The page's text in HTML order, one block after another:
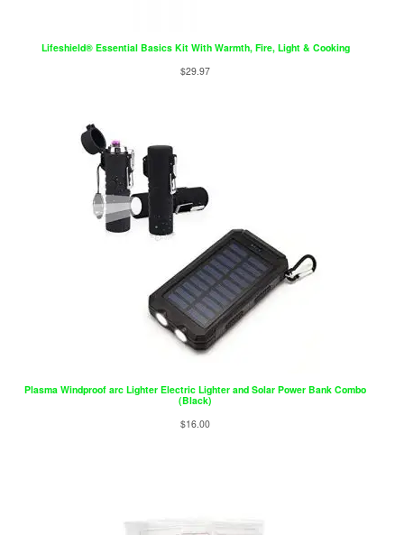
Lifeshield® Essential Basics Kit With Warmth, Fire, Light & Cooking
$29.97
Plasma Windproof arc Lighter Electric Lighter and Solar Power Bank Combo
(Black)
$16.00